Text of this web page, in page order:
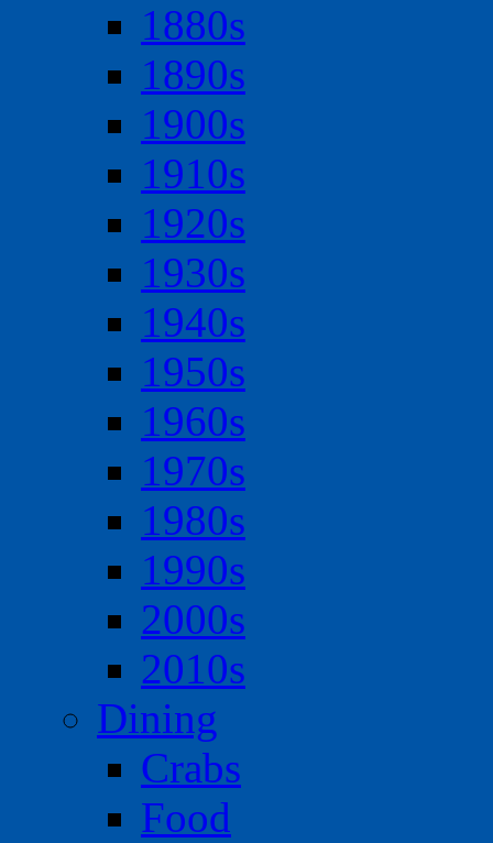
1880s
1890s
1900s
1910s
1920s
1930s
1940s
1950s
1960s
1970s
1980s
1990s
2000s
2010s
Dining
Crabs
Food